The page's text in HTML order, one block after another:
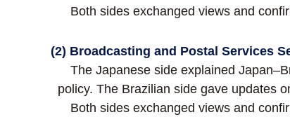
Both sides exchanged views and
(2) Broadcasting and Postal Services
The Japanese side explained
policy. The Brazilian side gave updates
Both sides exchanged views and